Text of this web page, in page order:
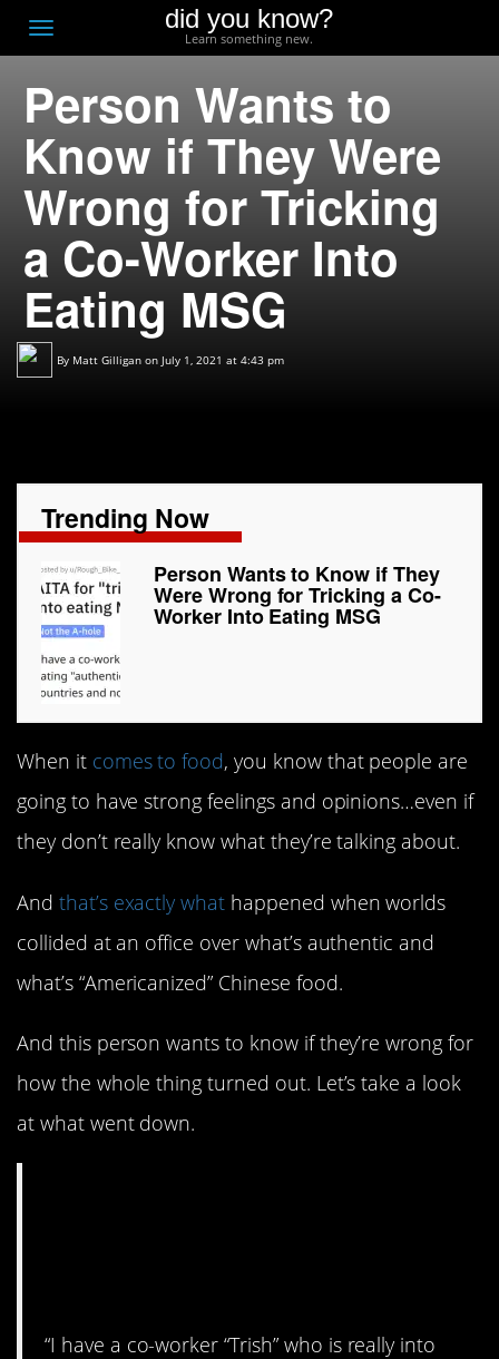
Toggle
navigation
did you know?
Learn something new.
Person Wants to
Know if They Were
Wrong for Tricking
a Co-Worker Into
Eating MSG
By Matt Gilligan on July 1, 2021 at 4:43 pm
Trending Now
Person Wants to Know if They
Were Wrong for Tricking a Co-
Worker Into Eating MSG
When it comes to food, you know that people are
going to have strong feelings and opinions…even if
they don’t really know what they’re talking about.
And that’s exactly what happened when worlds
collided at an office over what’s authentic and
what’s “Americanized” Chinese food.
And this person wants to know if they’re wrong for
how the whole thing turned out. Let’s take a look
at what went down.
“I have a co-worker “Trish” who is really into